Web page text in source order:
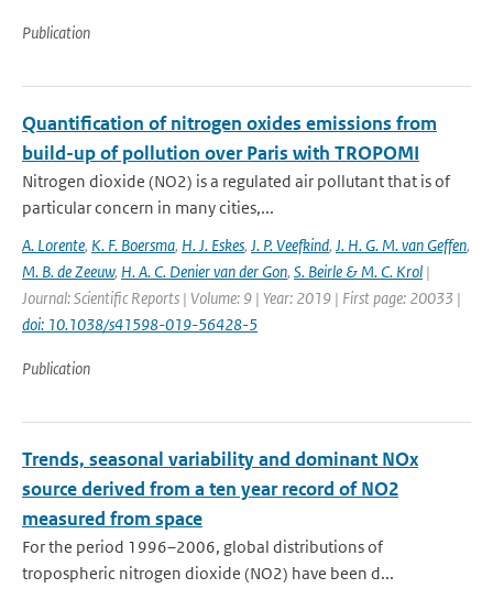
Publication
Quantification of nitrogen oxides emissions from
build-up of pollution over Paris with TROPOMI
Nitrogen dioxide (NO2) is a regulated air pollutant that is of
particular concern in many cities,...
A. Lorente, K. F. Boersma, H. J. Eskes, J. P. Veefkind, J. H. G. M. van Geffen,
M. B. de Zeeuw, H. A. C. Denier van der Gon, S. Beirle & M. C. Krol |
Journal: Scientific Reports | Volume: 9 | Year: 2019 | First page: 20033 |
doi: 10.1038/s41598-019-56428-5
Publication
Trends, seasonal variability and dominant NOx
source derived from a ten year record of NO2
measured from space
For the period 1996–2006, global distributions of
tropospheric nitrogen dioxide (NO2) have been d...